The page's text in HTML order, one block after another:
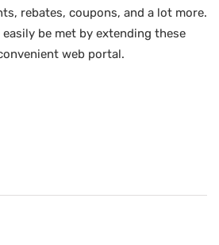
rebates, coupons, and a lot more.
be met by extending these
web portal.